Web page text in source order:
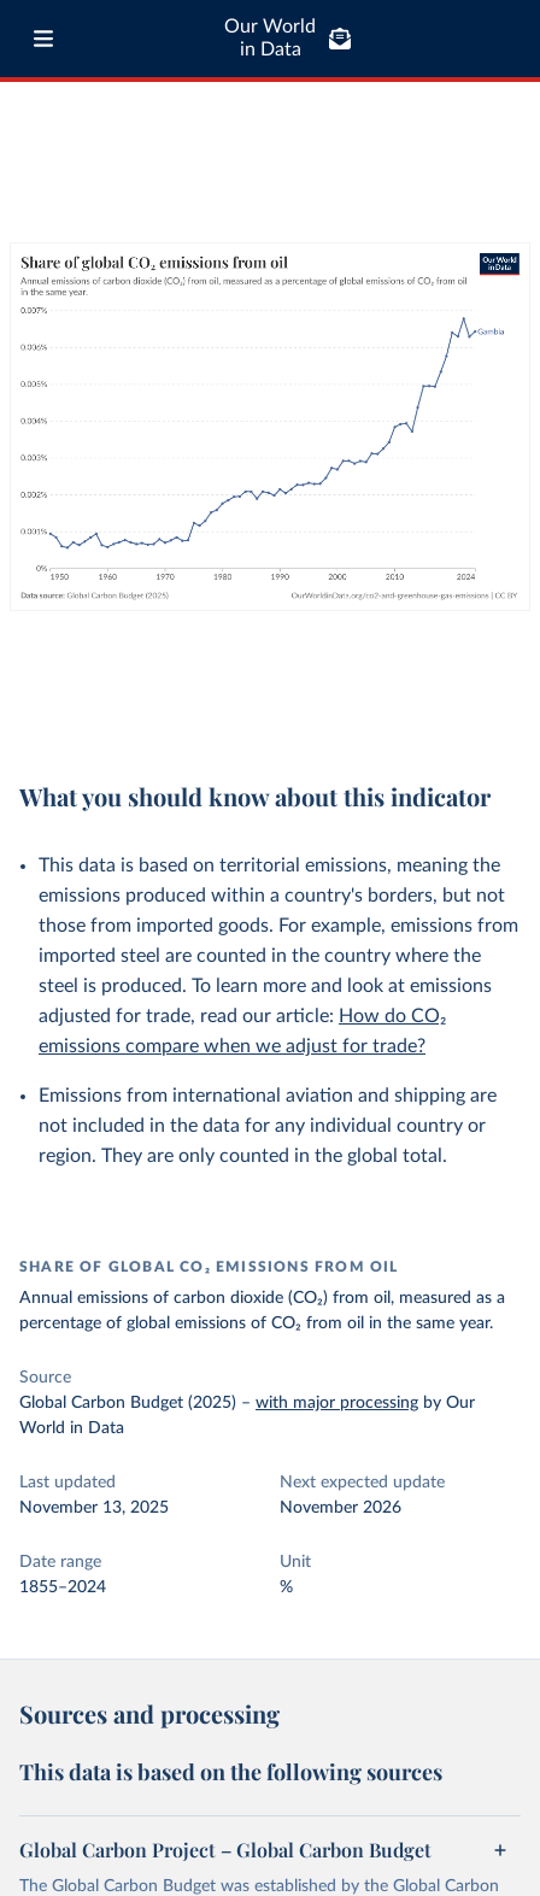
Our World
in Data
What you should know about this indicator
This data is based on territorial emissions, meaning the
emissions produced within a country's borders, but not
those from imported goods. For example, emissions from
imported steel are counted in the country where the
steel is produced. To learn more and look at emissions
adjusted for trade, read our article: How do CO₂
emissions compare when we adjust for trade?
Emissions from international aviation and shipping are
not included in the data for any individual country or
region. They are only counted in the global total.
SHARE OF GLOBAL CO₂ EMISSIONS FROM OIL
Annual emissions of carbon dioxide (CO₂) from oil, measured as a
percentage of global emissions of CO₂ from oil in the same year.
Source
Global Carbon Budget (2025) – with major processing by Our
World in Data
Last updated
November 13, 2025
Next expected update
November 2026
Date range
1855–2024
Unit
%
Sources and processing
This data is based on the following sources
Global Carbon Project – Global Carbon Budget
The Global Carbon Budget was established by the Global Carbon